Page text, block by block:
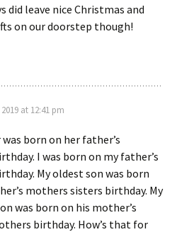
did leave nice Christmas and
on our doorstep though!
at 12:41 pm
born on her father’s
I was born on my father’s
My oldest son was born
mothers sisters birthday. My
was born on his mother’s
birthday. How’s that for